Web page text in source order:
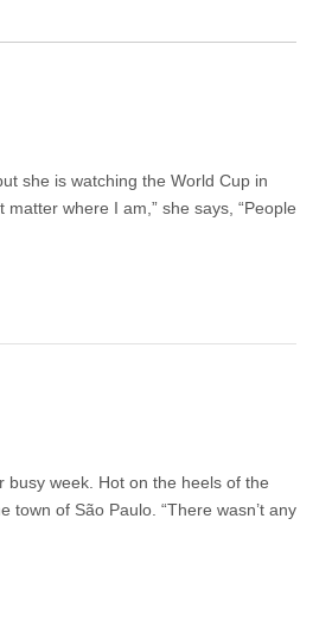
she is watching the World Cup in
matter where I am,” she says, “People
week. Hot on the heels of the
town of São Paulo. “There wasn’t any